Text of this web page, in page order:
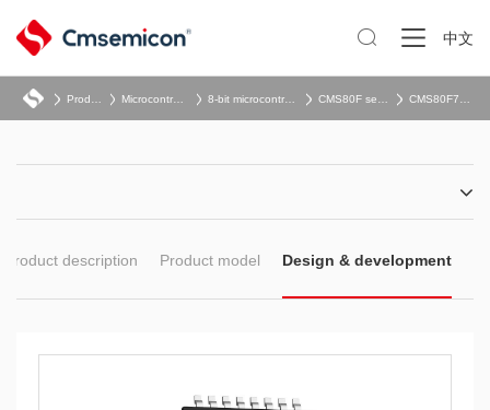
 中文
Product description Product model Design & development